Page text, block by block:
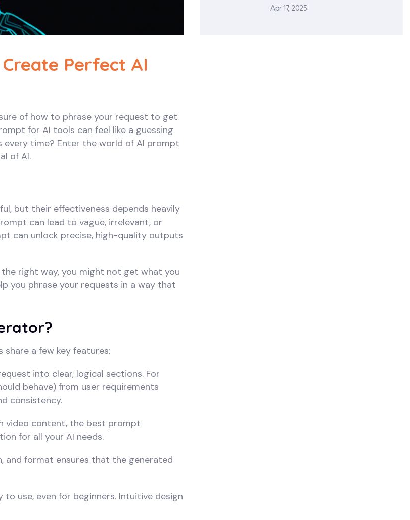
Perfect AI
of how to phrase your request to get
for AI tools can feel like a guessing
time? Enter the world of AI prompt
of AI.
but their effectiveness depends heavily
can lead to vague, irrelevant, or
can unlock precise, high-quality outputs
the right way, you might not get what you
you phrase your requests in a way that
a few key features:
into clear, logical sections. For
behave) from user requirements
consistency.
video content, the best prompt
for all your AI needs.
and format ensures that the generated
use, even for beginners. Intuitive design
Apr 17, 2025